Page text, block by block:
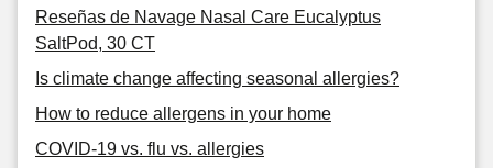
Reseñas de Navage Nasal Care Eucalyptus
SaltPod, 30 CT
Is climate change affecting seasonal allergies?
How to reduce allergens in your home
COVID-19 vs. flu vs. allergies